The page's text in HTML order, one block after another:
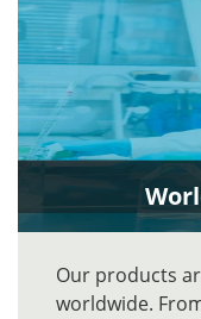
Our products
worldwide.